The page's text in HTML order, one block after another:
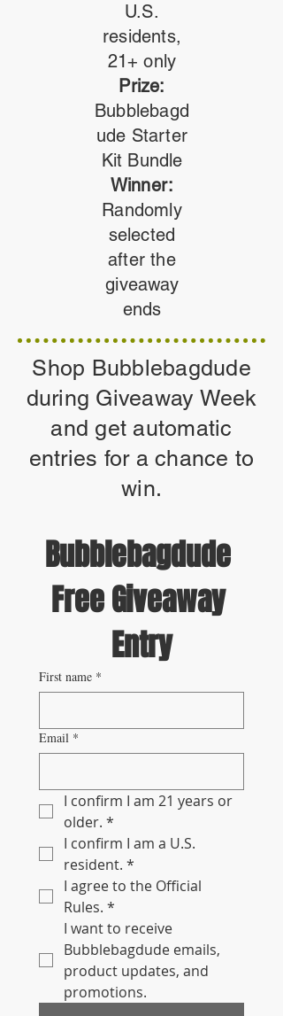
U.S.
residents,
21+ only
Prize:
Bubblebagd
ude Starter
Kit Bundle
Winner:
Randomly
selected
after the
giveaway
ends
Shop Bubblebagdude
during Giveaway Week
and get automatic
entries for a chance to
win.
Bubblebagdude
Free Giveaway
Entry
First name *
Email *
I confirm I am 21 years or
older. *
I confirm I am a U.S.
resident. *
I agree to the Official
Rules. *
I want to receive
Bubblebagdude emails,
product updates, and
promotions.